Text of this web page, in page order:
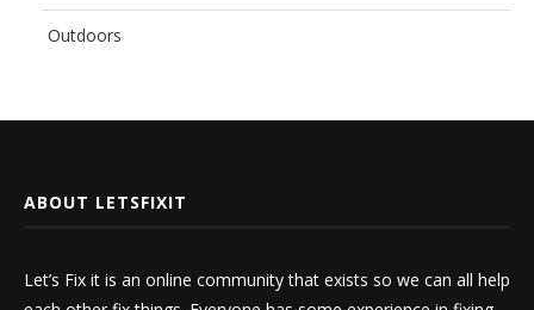
Outdoors
ABOUT LETSFIXIT
Let’s Fix it is an online community that exists so we can all help